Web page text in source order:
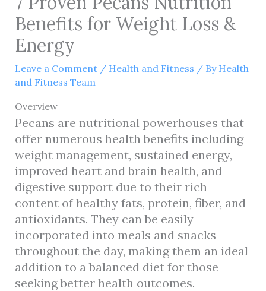
Benefits for Weight Loss &
Energy
Leave a Comment / Health and Fitness / By Health
and Fitness Team
Overview
Pecans are nutritional powerhouses that
offer numerous health benefits including
weight management, sustained energy,
improved heart and brain health, and
digestive support due to their rich
content of healthy fats, protein, fiber, and
antioxidants. They can be easily
incorporated into meals and snacks
throughout the day, making them an ideal
addition to a balanced diet for those
seeking better health outcomes.